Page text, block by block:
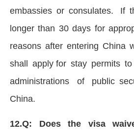
embassies or consulates.
longer than 30 days for
reasons after entering China
shall apply for stay permits
administrations of public
China.
12.Q: Does the visa